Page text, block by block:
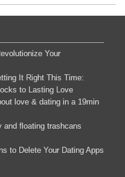
Your
It Right This Time:
to Lasting Love
love & dating in a 19min
and floating trashcans
to Delete Your Dating Apps